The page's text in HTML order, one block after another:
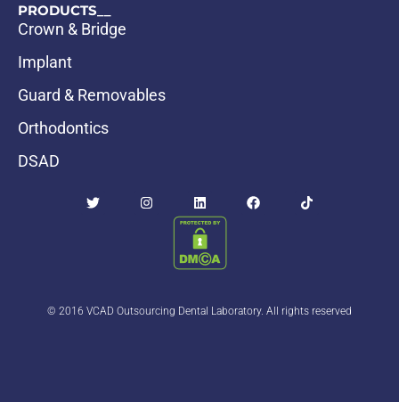
PRODUCTS__
Crown & Bridge
Implant
Guard & Removables
Orthodontics
DSAD
© 2016 VCAD Outsourcing Dental Laboratory. All rights reserved